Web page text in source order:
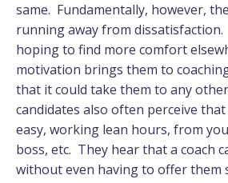
same. Fundamentally, however,
running away from
hoping to find more comfort
motivation brings them to
that it could take them to any
candidates also often perceive
easy, working lean hours, from
boss, etc. They hear that a coach
without even having to offer